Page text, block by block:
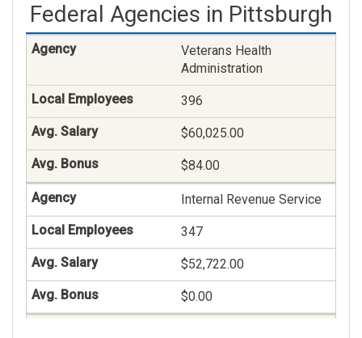
Veterans Claims
Examining
118
$78,569.00
$26.00
Health Aid And Technician
108
$48,458.00
$0.00
Federal Agencies in Pittsburgh
Veterans Health
Administration
396
$60,025.00
$84.00
Internal Revenue Service
347
$52,722.00
$0.00